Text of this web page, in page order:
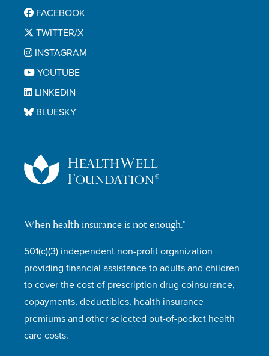
When health insurance is not enough.®
501(c)(3) independent non-profit organization
providing financial assistance to adults and children
to cover the cost of prescription drug coinsurance,
copayments, deductibles, health insurance
premiums and other selected out-of-pocket health
care costs.
FACEBOOK
TWITTER/X
INSTAGRAM
YOUTUBE
LINKEDIN
BLUESKY